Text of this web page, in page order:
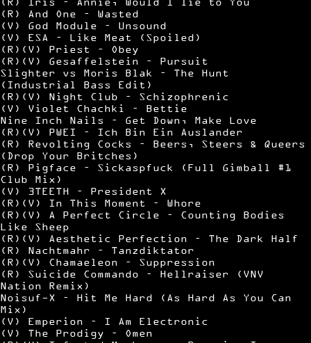
(R) And One – Wasted
(V) God Module – Unsound
(V) ESA – Like Meat (Spoiled)
(R)(V) Priest – Obey
(R)(V) Gesaffelstein – Pursuit
Slighter vs Moris Blak – The Hunt
(Industrial Bass Edit)
(R)(V) Night Club – Schizophrenic
(V) Violet Chachki – Bettie
Nine Inch Nails – Get Down, Make Love
(R)(V) PWEI – Ich Bin Ein Auslander
(R) Revolting Cocks – Beers, Steers & Queers
(Drop Your Britches)
(R) Pigface – Sickaspfuck (Full Gimball #1
Club Mix)
(V) 3TEETH – President X
(R)(V) In This Moment – Whore
(R)(V) A Perfect Circle – Counting Bodies
Like Sheep
(R)(V) Aesthetic Perfection – The Dark Half
(R) Nachtmahr – Tanzdiktator
(R)(V) Chamaeleon – Suppression
(R) Suicide Commando – Hellraiser (VNV
Nation Remix)
Noisuf-X – Hit Me Hard (As Hard As You Can
Mix)
(V) Emperion – I Am Electronic
(V) The Prodigy – Omen